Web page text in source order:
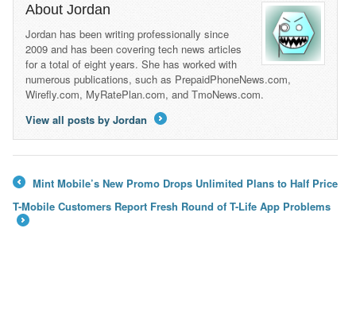
About Jordan
Jordan has been writing professionally since
2009 and has been covering tech news articles
for a total of eight years. She has worked with
numerous publications, such as PrepaidPhoneNews.com,
Wirefly.com, MyRatePlan.com, and TmoNews.com.
View all posts by Jordan
Mint Mobile’s New Promo Drops Unlimited Plans to Half Price
T-Mobile Customers Report Fresh Round of T-Life App Problems